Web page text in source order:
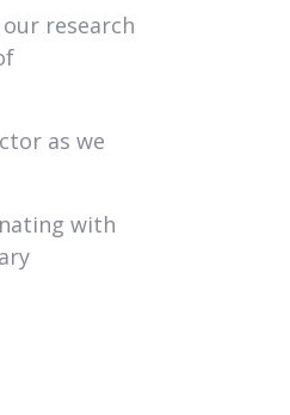
research
as we
with